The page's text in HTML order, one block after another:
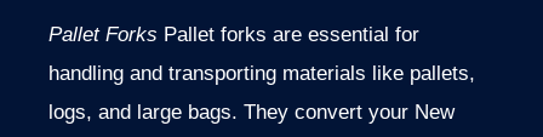
Pallet Forks Pallet forks are essential for
handling and transporting materials like pallets,
logs, and large bags. They convert your New